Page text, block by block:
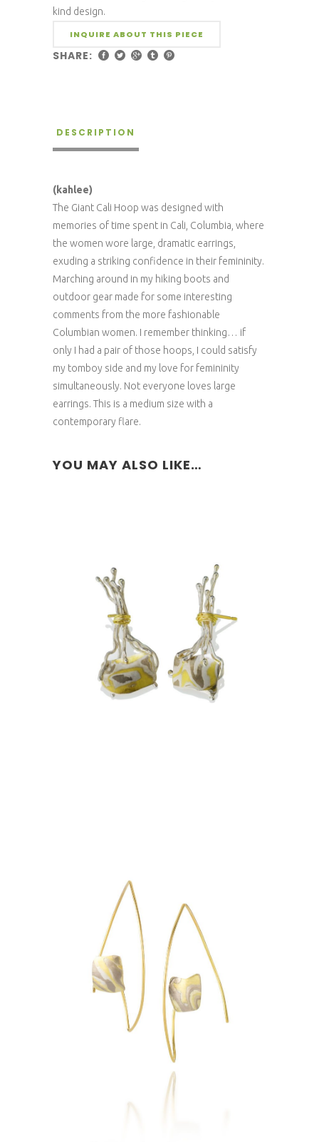
kind design.
INQUIRE ABOUT THIS PIECE
SHARE:
DESCRIPTION
(kahlee)
The Giant Cali Hoop was designed with
memories of time spent in Cali, Columbia, where
the women wore large, dramatic earrings,
exuding a striking confidence in their femininity.
Marching around in my hiking boots and
outdoor gear made for some interesting
comments from the more fashionable
Columbian women. I remember thinking… if
only I had a pair of those hoops, I could satisfy
my tomboy side and my love for femininity
simultaneously. Not everyone loves large
earrings. This is a medium size with a
contemporary flare.
YOU MAY ALSO LIKE…
TA PROHM EARRINGS –
ASPEN
COHASSET EARRINGS-
ASPEN / 18K GOLD